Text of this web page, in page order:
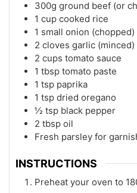
300g ground beef (or
1 cup cooked rice
1 small onion (chopped)
2 cloves garlic (minced)
2 cups tomato sauce
1 tbsp tomato paste
1 tsp paprika
1 tsp dried oregano
½ tsp black pepper
2 tbsp oil
Fresh parsley for
INSTRUCTIONS
Preheat your oven to